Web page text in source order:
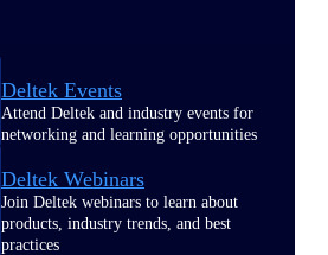
Deltek Events
Attend Deltek and industry events for
networking and learning opportunities
Deltek Webinars
Join Deltek webinars to learn about
products, industry trends, and best
practices